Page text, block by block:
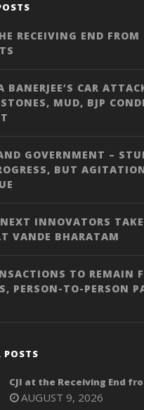
RECEIVING END FROM
BANERJEE’S CAR
MUD, BJP
GOVERNMENT –
BUT
INNOVATORS TAKE
VANDE BHARATAM
TO REMAIN
PERSON-TO-PERSON
POSTS
CJI at the Receiving End
AUGUST 9, 2026